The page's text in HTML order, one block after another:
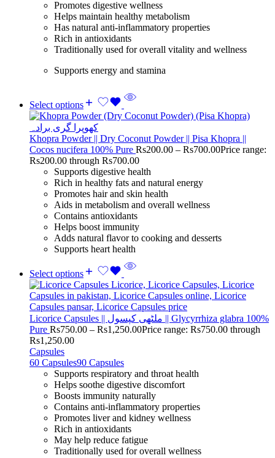
Promotes digestive wellness
Helps maintain healthy metabolism
Has natural anti-inflammatory properties
Rich in antioxidants
Traditionally used for overall vitality and wellness
Supports energy and stamina
Select options
Khopra Powder || Dry Coconut Powder || Pisa Khopra ||
Cocos nucifera 100% Pure Rs200.00 – Rs700.00Price range:
Rs200.00 through Rs700.00
Supports digestive health
Rich in healthy fats and natural energy
Promotes hair and skin health
Aids in metabolism and overall wellness
Contains antioxidants
Helps boost immunity
Adds natural flavor to cooking and desserts
Supports heart health
Select options
Licorice Capsules || ملٹھی کپسول || Glycyrrhiza glabra 100%
Pure Rs750.00 – Rs1,250.00Price range: Rs750.00 through
Rs1,250.00
Capsules
60 Capsules90 Capsules
Supports respiratory and throat health
Helps soothe digestive discomfort
Boosts immunity naturally
Contains anti-inflammatory properties
Promotes liver and kidney wellness
Rich in antioxidants
May help reduce fatigue
Traditionally used for overall wellness